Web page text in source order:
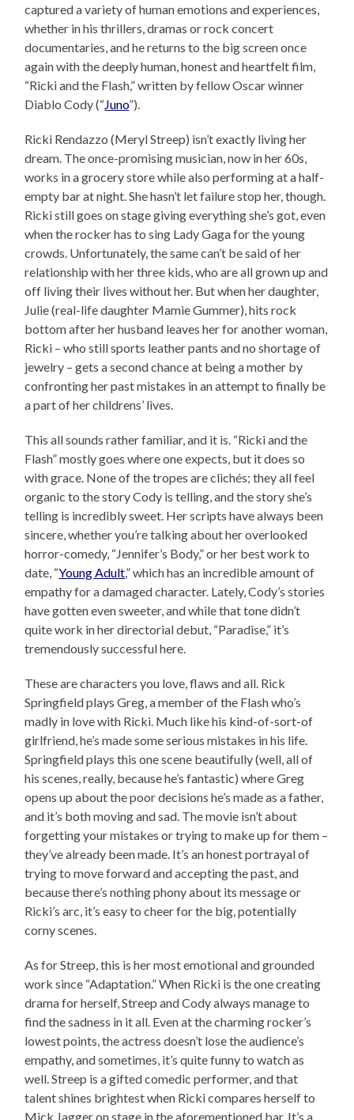
captured a variety of human emotions and experiences,
whether in his thrillers, dramas or rock concert
documentaries, and he returns to the big screen once
again with the deeply human, honest and heartfelt film,
“Ricki and the Flash,” written by fellow Oscar winner
Diablo Cody (“Juno”).
Ricki Rendazzo (Meryl Streep) isn’t exactly living her
dream. The once-promising musician, now in her 60s,
works in a grocery store while also performing at a half-
empty bar at night. She hasn’t let failure stop her, though.
Ricki still goes on stage giving everything she’s got, even
when the rocker has to sing Lady Gaga for the young
crowds. Unfortunately, the same can’t be said of her
relationship with her three kids, who are all grown up and
off living their lives without her. But when her daughter,
Julie (real-life daughter Mamie Gummer), hits rock
bottom after her husband leaves her for another woman,
Ricki – who still sports leather pants and no shortage of
jewelry – gets a second chance at being a mother by
confronting her past mistakes in an attempt to finally be
a part of her childrens’ lives.
This all sounds rather familiar, and it is. “Ricki and the
Flash” mostly goes where one expects, but it does so
with grace. None of the tropes are clichés; they all feel
organic to the story Cody is telling, and the story she’s
telling is incredibly sweet. Her scripts have always been
sincere, whether you’re talking about her overlooked
horror-comedy, “Jennifer’s Body,” or her best work to
date, “Young Adult,” which has an incredible amount of
empathy for a damaged character. Lately, Cody’s stories
have gotten even sweeter, and while that tone didn’t
quite work in her directorial debut, “Paradise,” it’s
tremendously successful here.
These are characters you love, flaws and all. Rick
Springfield plays Greg, a member of the Flash who’s
madly in love with Ricki. Much like his kind-of-sort-of
girlfriend, he’s made some serious mistakes in his life.
Springfield plays this one scene beautifully (well, all of
his scenes, really, because he’s fantastic) where Greg
opens up about the poor decisions he’s made as a father,
and it’s both moving and sad. The movie isn’t about
forgetting your mistakes or trying to make up for them –
they’ve already been made. It’s an honest portrayal of
trying to move forward and accepting the past, and
because there’s nothing phony about its message or
Ricki’s arc, it’s easy to cheer for the big, potentially
corny scenes.
As for Streep, this is her most emotional and grounded
work since “Adaptation.” When Ricki is the one creating
drama for herself, Streep and Cody always manage to
find the sadness in it all. Even at the charming rocker’s
lowest points, the actress doesn’t lose the audience’s
empathy, and sometimes, it’s quite funny to watch as
well. Streep is a gifted comedic performer, and that
talent shines brightest when Ricki compares herself to
Mick Jagger on stage in the aforementioned bar. It’s a